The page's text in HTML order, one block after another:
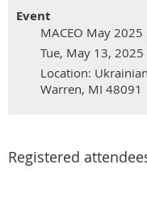
Event
MACEO May
Tue, May 13, 2025
Location:
Warren, MI 48091
Registered